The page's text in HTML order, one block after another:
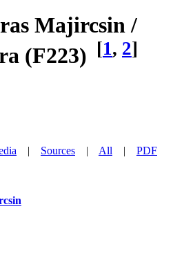
Majircsin /
(F223) [1, 2]
| Sources | All | PDF